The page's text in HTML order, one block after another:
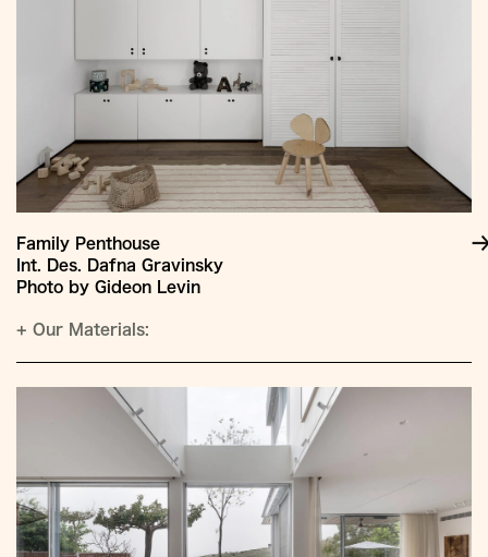
Family Penthouse
Int. Des. Dafna Gravinsky
Photo by Gideon Levin
+ Our Materials: